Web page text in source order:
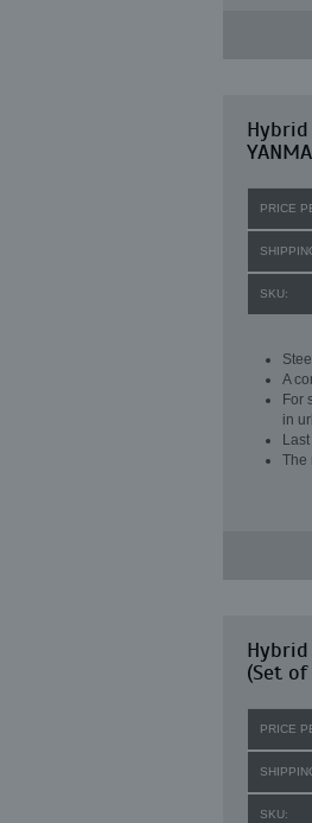
PRICE
SKU:
A
For
in
The
Hybrid
(Set of
PRICE
SKU: